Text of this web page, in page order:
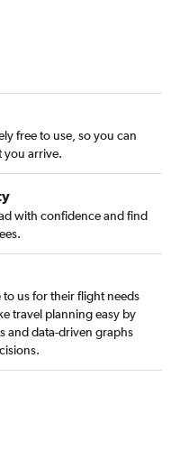
free to use, so you can
you arrive.
with confidence and find
us for their flight needs
travel planning easy by
and data-driven graphs